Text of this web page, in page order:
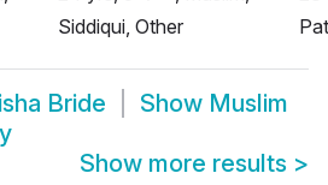
Siddiqui, Other
Bride Show Muslim
Show more results >